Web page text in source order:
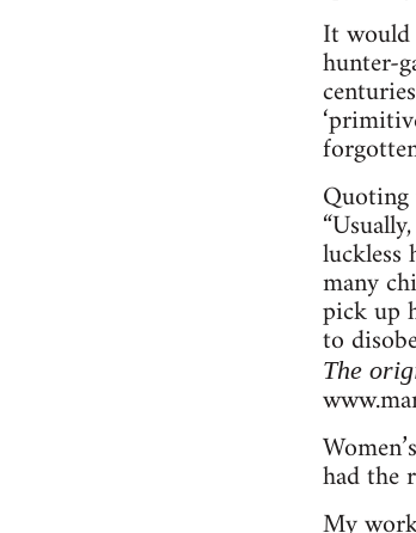
It would
hunter-
many
pick up
to
The
had the